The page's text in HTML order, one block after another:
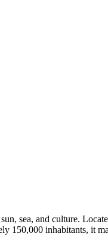
sea, and culture.
150,000 inhabitants, it